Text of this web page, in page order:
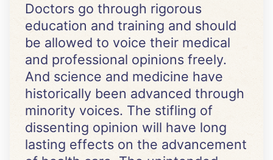
Doctors go through rigorous
education and training and should
be allowed to voice their medical
and professional opinions freely.
And science and medicine have
historically been advanced through
minority voices. The stifling of
dissenting opinion will have long
lasting effects on the advancement